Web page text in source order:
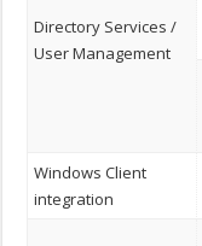
Directory Services /
User Management
Windows Client
integration